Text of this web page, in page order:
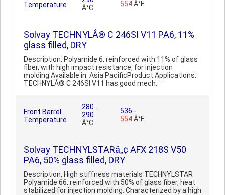
Temperature
Â°C
554Â°F
Solvay TECHNYLÂ® C 246SI V11 PA6, 11%
glass filled, DRY
Description: Polyamide 6, reinforced with 11% of glass
fiber, with high impact resistance, for injection
molding.Available in: Asia PacificProduct Applications:
TECHNYLÂ® C 246SI V11 has good mech..
Front Barrel
Temperature
280 -
290
Â°C
536 -
554Â°F
Solvay TECHNYLSTARâ„¢ AFX 218S V50
PA6, 50% glass filled, DRY
Description: High stiffness materials TECHNYLSTAR
Polyamide 66, reinforced with 50% of glass fiber, heat
stabilized for injection molding. Characterized by a high